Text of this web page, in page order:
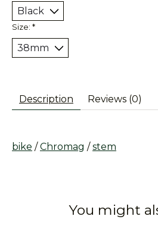
Size: *
Description Reviews (0)
bike /Chromag /stem
You might